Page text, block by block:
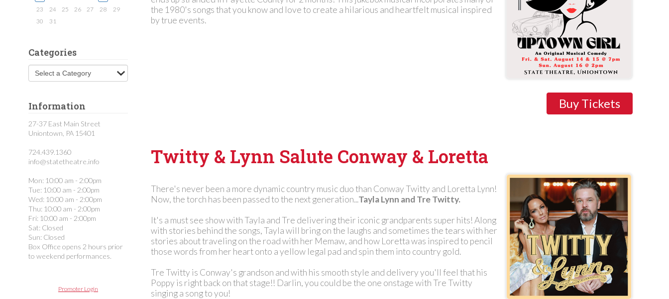
search
23
24 25 26 27 28
29
30
31
Categories
Information
27-37 East Main Street
Uniontown, PA 15401
724.439.1360
info@statetheatre.info
Mon: 10:00 am - 2:00pm
Tue: 10:00 am - 2:00pm
Wed: 10:00 am - 2:00pm
Thu: 10:00 am - 2:00pm
Fri: 10:00 am - 2:00pm
Sat: Closed
Sun: Closed
Box Office opens 2 hours prior
to weekend performances.
Promoter Login
the 1980's songs that you know and love to create a hilarious and heartfelt musical inspired
by true events.
Buy Tickets
Twitty & Lynn Salute Conway & Loretta
There's never been a more dynamic country music duo than Conway Twitty and Loretta Lynn!
Now, the torch has been passed to the next generation...Tayla Lynn and Tre Twitty.
It's a must see show with Tayla and Tre delivering their iconic grandparents super hits! Along
with stories behind the songs, Tayla will bring on the laughs and sometimes the tears with her
stories about traveling on the road with her Memaw, and how Loretta was inspired to pencil
those words from her heart onto a yellow legal pad and spin them into country gold.
Tre Twitty is Conway's grandson and with his smooth style and delivery you'll feel that his
Poppy is right back on that stage!! Darlin, you could be the one onstage with Tre Twitty
singing a song to you!